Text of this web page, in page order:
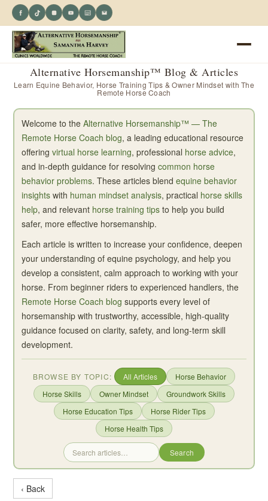
Alternative Horsemanship™ Blog & Articles
Learn Equine Behavior, Horse Training Tips & Owner Mindset with The
Remote Horse Coach
Welcome to the Alternative Horsemanship™ — The
Remote Horse Coach blog, a leading educational resource
offering virtual horse learning, professional horse advice,
and in-depth guidance for resolving common horse
behavior problems. These articles blend equine behavior
insightswith human mindset analysis, practical horse skills
help, and relevant horse training tipsto help you build
safer, more effective horsemanship.
Each article is written to increase your confidence, deepen
your understanding of equine psychology, and help you
develop a consistent, calm approach to working with your
horse. From beginner riders to experienced handlers, the
Remote Horse Coach blog supports every level of
horsemanship with trustworthy, accessible, high-quality
guidance focused on clarity, safety, and long-term skill
development.
BROWSE BY TOPIC: All Articles
Horse Behavior
Horse Skills
Owner Mindset
Groundwork Skills
Horse Education Tips
Horse Rider Tips
Horse Health Tips
Search
‹ Back